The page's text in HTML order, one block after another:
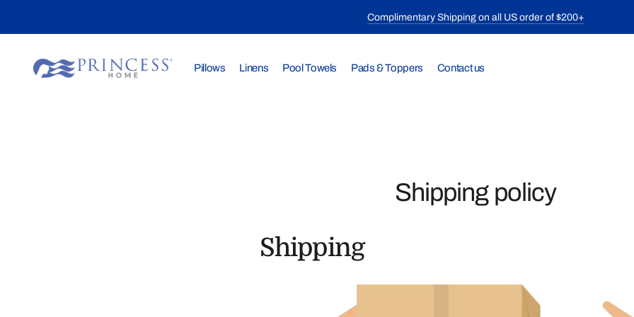
Complimentary Shipping on all US order of $200+
Pillows Linens Pool Towels Pads & Toppers Contact us
Shipping policy
Shipping